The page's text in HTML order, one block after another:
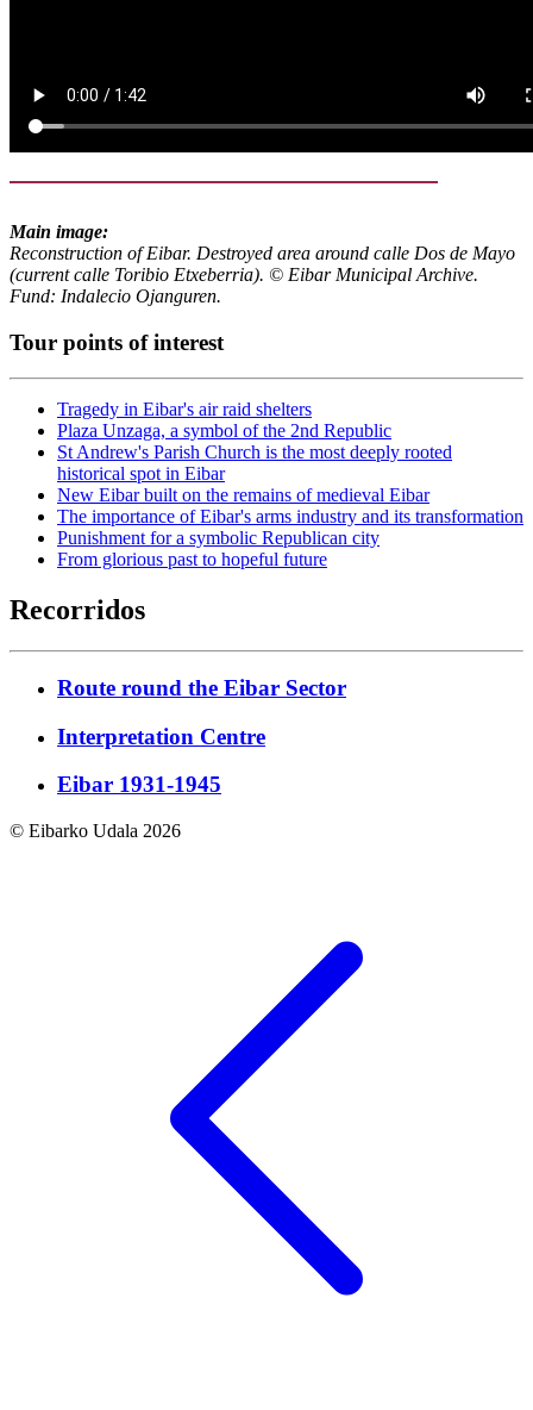
Main image:
Reconstruction of Eibar. Destroyed area around calle Dos de Mayo
(current calle Toribio Etxeberria). © Eibar Municipal Archive.
Fund: Indalecio Ojanguren.
Tour points of interest
Tragedy in Eibar's air raid shelters
Plaza Unzaga, a symbol of the 2nd Republic
St Andrew's Parish Church is the most deeply rooted
historical spot in Eibar
New Eibar built on the remains of medieval Eibar
The importance of Eibar's arms industry and its transformation
Punishment for a symbolic Republican city
From glorious past to hopeful future
Recorridos
Route round the Eibar Sector
Interpretation Centre
Eibar 1931-1945
© Eibarko Udala 2026